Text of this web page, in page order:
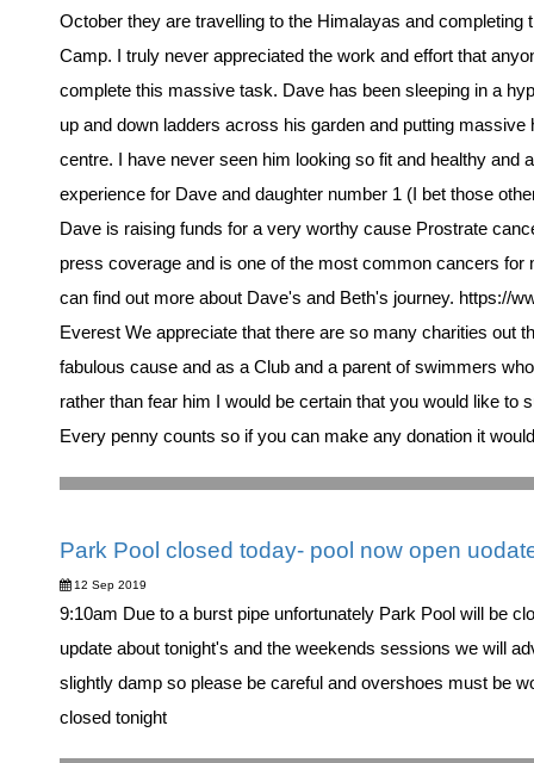
October they are travelling to the Himalayas and
Camp. I truly never appreciated the work and effort that
complete this massive task. Dave has been sleeping in a
up and down ladders across his garden and putting
centre. I have never seen him looking so fit and healthy and
experience for Dave and daughter number 1 (I bet those
Dave is raising funds for a very worthy cause Prostrate
press coverage and is one of the most common cancers
can find out more about Dave's and Beth's journey. https://
Everest We appreciate that there are so many charities out
fabulous cause and as a Club and a parent of swimmers
rather than fear him I would be certain that you would like to
Every penny counts so if you can make any donation it
Park Pool closed today- pool now open
12 Sep 2019
9:10am Due to a burst pipe unfortunately Park Pool will be
update about tonight's and the weekends sessions we will
slightly damp so please be careful and overshoes must be
closed tonight